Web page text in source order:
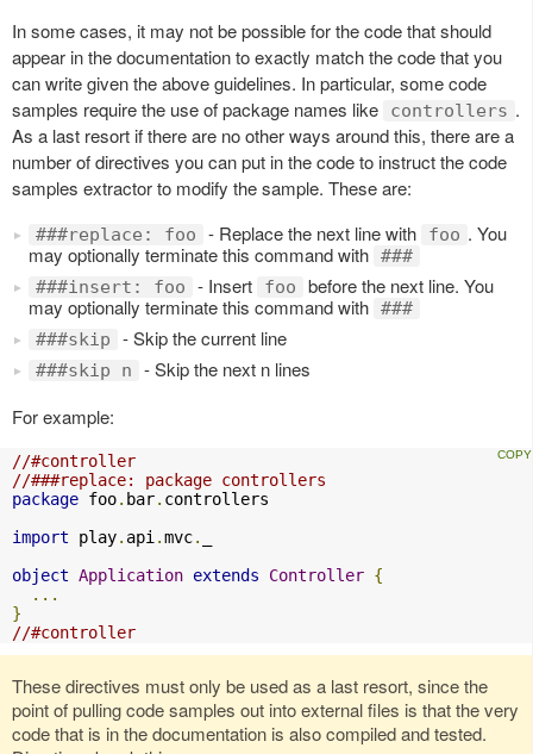
In some cases, it may not be possible for the code that should
appear in the documentation to exactly match the code that you
can write given the above guidelines. In particular, some code
samples require the use of package names like
controllers .
As a last resort if there are no other ways around this, there are a
number of directives you can put in the code to instruct the code
samples extractor to modify the sample. These are:
###replace: foo - Replace the next line with foo . You
may optionally terminate this command with ###
###insert: foo
- Insert foo
before the next line. You
may optionally terminate this command with ###
###skip
- Skip the current line
###skip n
- Skip the next n lines
For example:
//#controller
//###replace: package controllers
package foo. bar. controllers
import play. api .mvc.
object Application extends Controller {
...
}
//#controller
These directives must only be used as a last resort, since the
point of pulling code samples out into external files is that the very
code that is in the documentation is also compiled and tested.